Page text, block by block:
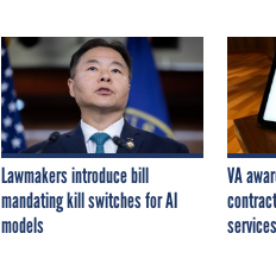
Lawmakers introduce bill
mandating kill switches for AI
models
VA
services